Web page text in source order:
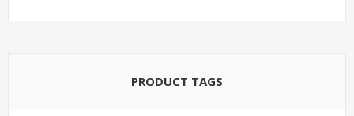
PRODUCT TAGS